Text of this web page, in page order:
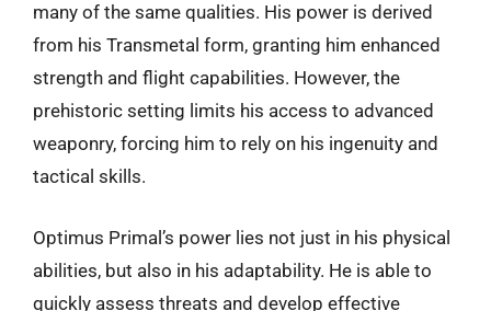
many of the same qualities. His power is derived
from his Transmetal form, granting him enhanced
strength and flight capabilities. However, the
prehistoric setting limits his access to advanced
weaponry, forcing him to rely on his ingenuity and
tactical skills.
Optimus Primal’s power lies not just in his physical
abilities, but also in his adaptability. He is able to
quickly assess threats and develop effective